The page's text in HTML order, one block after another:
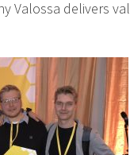
Valossa delivers